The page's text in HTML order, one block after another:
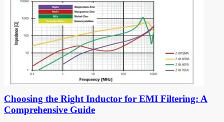
Choosing the Right Inductor for EMI Filtering: A
Comprehensive Guide